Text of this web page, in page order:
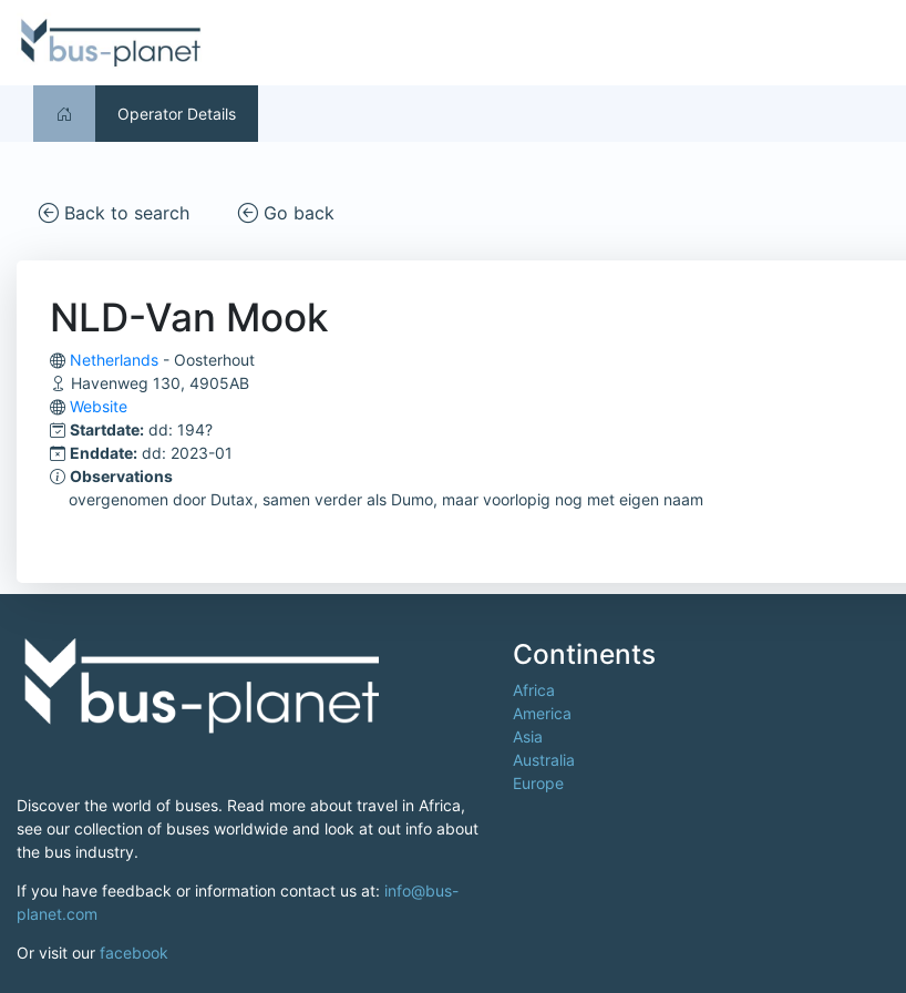
Operator Details
Back to search Go back
NLD-Van Mook
Netherlands - Oosterhout
Havenweg 130, 4905AB
Website
Startdate: dd: 194?
Enddate: dd: 2023-01
Observations
overgenomen door Dutax, samen verder als Dumo, maar voorlopig nog met eigen naam
Discover the world of buses. Read more about travel in Africa,
see our collection of buses worldwide and look at out info about
the bus industry.
If you have feedback or information contact us at: info@bus-
planet.com
Or visit our facebook
Continents
Africa
America
Asia
Australia
Europe